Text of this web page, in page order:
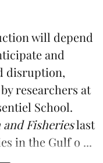
will depend
and
disruption,
researchers at
School.
and Fisherieslast
in the Gulf o ...